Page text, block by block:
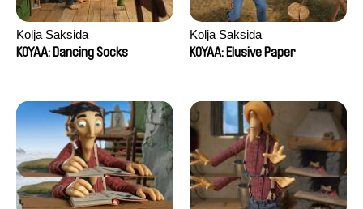
Kolja Saksida
KOYAA: Dancing Socks
Kolja Saksida
KOYAA: Elusive Paper